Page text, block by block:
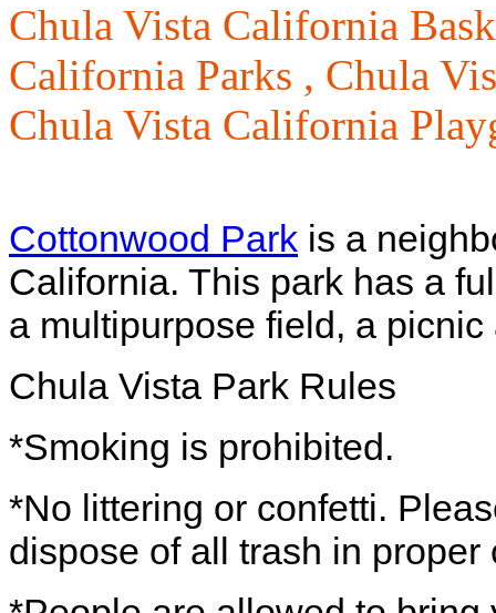
Chula Vista California
California Parks , Chula
Chula Vista California
Cottonwood Park is a
California. This park has a
a multipurpose field, a
Chula Vista Park Rules
*Smoking is prohibited.
*No littering or confetti.
dispose of all trash in proper